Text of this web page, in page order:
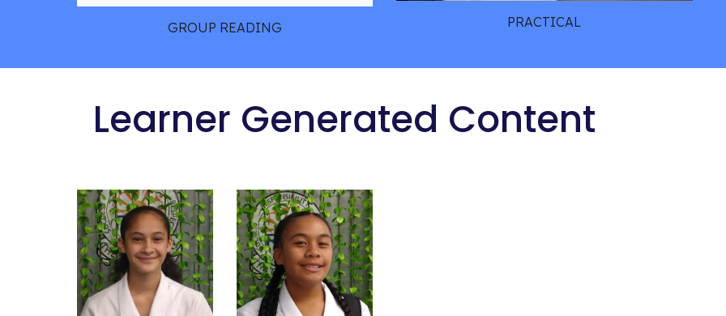
GROUP READING PRACTICAL
Learner Generated Content